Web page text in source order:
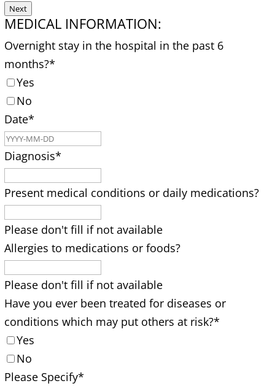
Next
MEDICAL INFORMATION:
Overnight stay in the hospital in the past 6
months?*
Yes
No
Date*
Diagnosis*
Present medical conditions or daily medications?
Please don't fill if not available
Allergies to medications or foods?
Please don't fill if not available
Have you ever been treated for diseases or
conditions which may put others at risk?*
Yes
No
Please Specify*